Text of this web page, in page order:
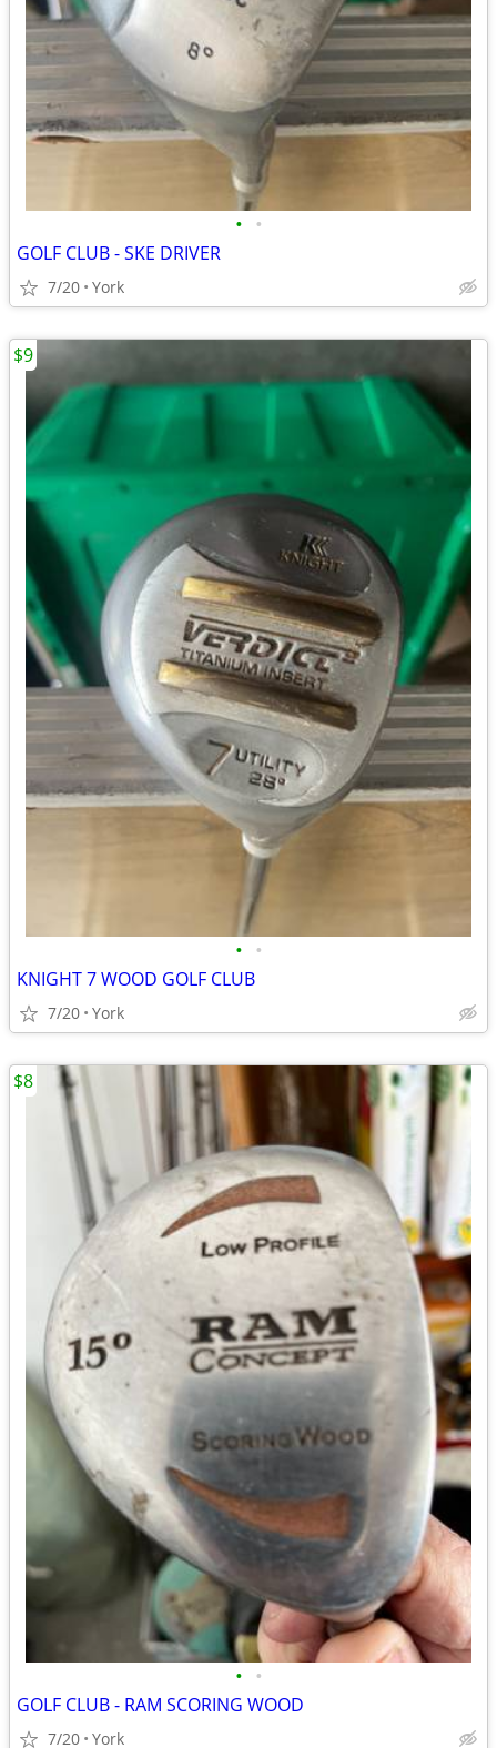
• •
GOLF CLUB - SKE DRIVER
7/20 York
• •
KNIGHT 7 WOOD GOLF CLUB
7/20 York
$9
• •
GOLF CLUB - RAM SCORING WOOD
7/20 York
$8